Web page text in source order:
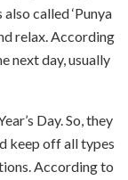
called ‘Punya
relax. According
next day, usually
Day. So, they
keep off all types
According to